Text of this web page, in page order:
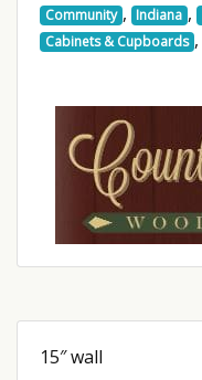
Community , Indiana ,
Cabinets & Cupboards ,
15″ wall